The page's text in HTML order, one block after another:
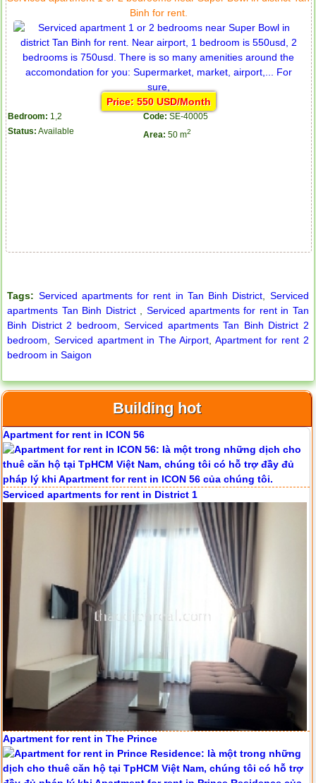
Binh for rent.
Price: 550 USD/Month
Bedroom: 1,2 Code: SE-40005
Status: Available Area: 50 m2
Tags: Serviced apartments for rent in Tan Binh District
Serviced
apartments Tan Binh District
Serviced apartments for rent in Tan
Binh District 2 bedroom ,Serviced apartments Tan Binh District 2
bedroom
Serviced apartment in The Airport Apartment for rent 2
bedroom in Saigon
Building hot
Serviced apartments for rent in District 1
Apartment for rent in ICON 56
Serviced apartments for rent in District 1